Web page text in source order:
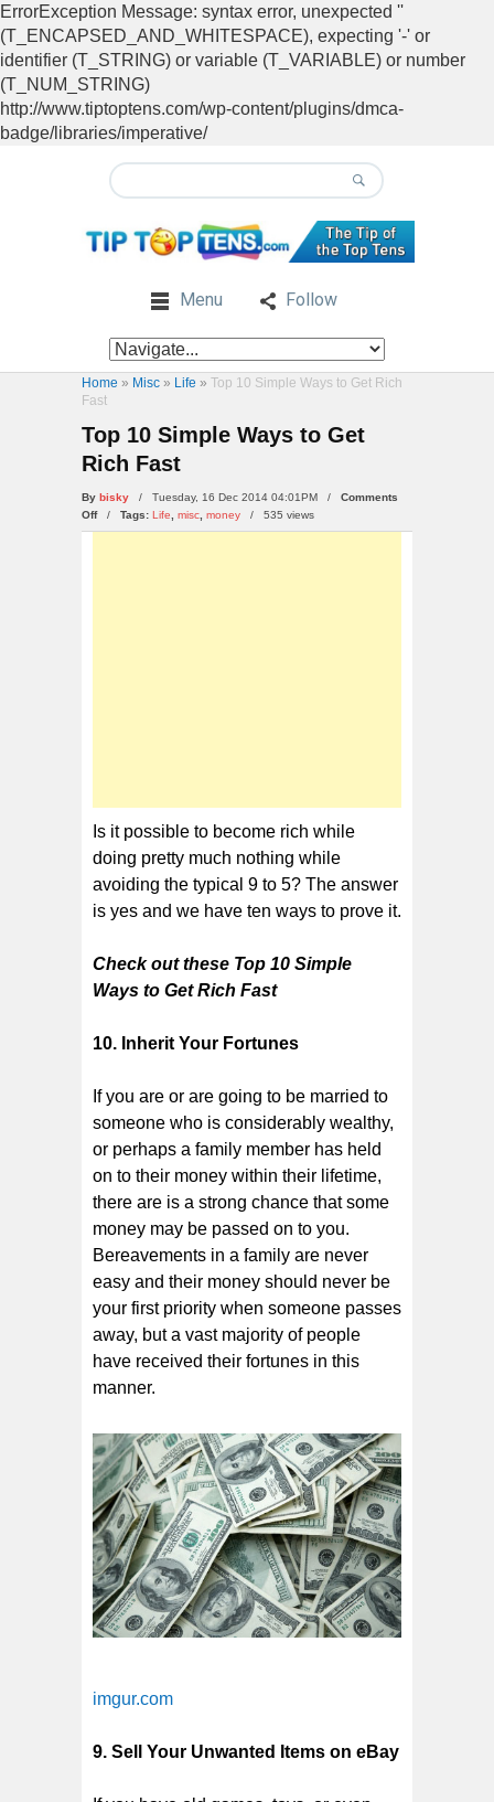
ErrorException Message: syntax error, unexpected ''
(T_ENCAPSED_AND_WHITESPACE), expecting '-' or
identifier (T_STRING) or variable (T_VARIABLE) or number
(T_NUM_STRING)
http://www.tiptoptens.com/wp-content/plugins/dmca-
badge/libraries/imperative/
Menu Follow
Home » Misc » Life » Top 10 Simple Ways to Get Rich
Fast
Top 10 Simple Ways to Get
Rich Fast
By bisky / Tuesday, 16 Dec 2014 04:01PM / Comments
Offon
Top
/ Tags: Life misc money / 535 views
Is it possible to become rich while
doing pretty much nothing while
avoiding the typical 9 to 5? The answer
is yes and we have ten ways to prove it.
Check out these Top 10 Simple
Ways to Get Rich Fast
10. Inherit Your Fortunes
If you are or are going to be married to
someone who is considerably wealthy,
or perhaps a family member has held
on to their money within their lifetime,
there are is a strong chance that some
money may be passed on to you.
Bereavements in a family are never
easy and their money should never be
your first priority when someone passes
away, but a vast majority of people
have received their fortunes in this
manner.
imgur.com
9. Sell Your Unwanted Items on eBay